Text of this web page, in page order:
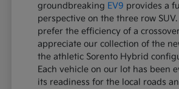
groundbreaking EV9 provides a
perspective on the three row
prefer the efficiency of a
appreciate our collection of the
the athletic Sorento Hybrid
Each vehicle on our lot has been
its readiness for the local roads